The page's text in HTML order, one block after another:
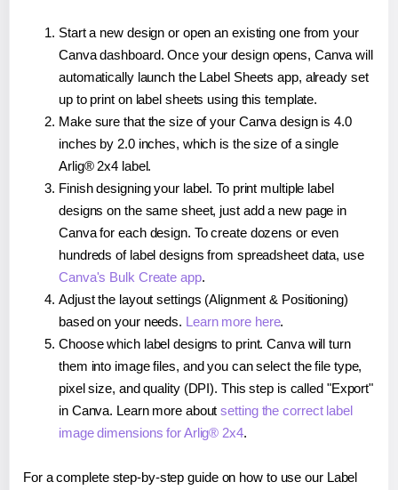
Start a new design or open an existing one from your
Canva dashboard. Once your design opens, Canva will
automatically launch the Label Sheets app, already set
up to print on label sheets using this template.
Make sure that the size of your Canva design is 4.0
inches by 2.0 inches, which is the size of a single
Arlig® 2x4 label.
Finish designing your label. To print multiple label
designs on the same sheet, just add a new page in
Canva for each design. To create dozens or even
hundreds of label designs from spreadsheet data, use
Canva's Bulk Create app.
Adjust the layout settings (Alignment & Positioning)
based on your needs. Learn more here.
Choose which label designs to print. Canva will turn
them into image files, and you can select the file type,
pixel size, and quality (DPI). This step is called "Export"
in Canva. Learn more aboutsetting the correct label
image dimensions for Arlig® 2x4.
For a complete step-by-step guide on how to use our Label